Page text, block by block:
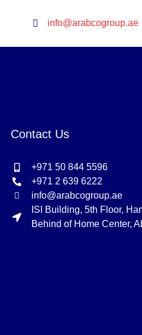
info@arabcogroup.ae
Contact Us
+971 50 844 5596
+971 2 639 6222
info@arabcogroup.ae
ISI Building, 5th Floor,
Behind of Home Center,